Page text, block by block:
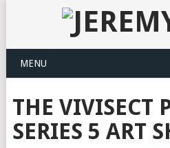
MENU
THE VIVISECT
SERIES 5 ART